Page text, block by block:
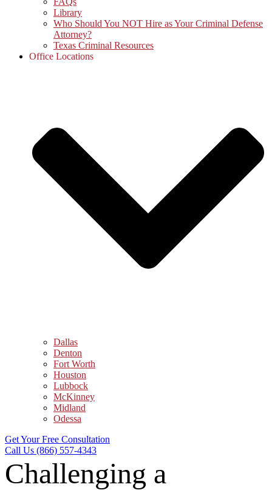
Library
Who Should You NOT Hire as Your Criminal Defense
Attorney?
Texas Criminal Resources
Office Locations
Dallas
Denton
Fort Worth
Houston
Lubbock
McKinney
Midland
Odessa
Get Your Free Consultation
Call Us (866) 557-4343
Challenging a